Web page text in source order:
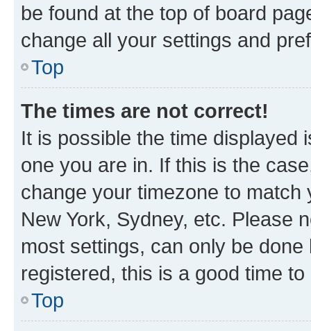
be found at the top of board
change all your settings and
Top
The times are not correct!
It is possible the time displayed
one you are in. If this is the
change your timezone to
New York, Sydney, etc. Please
most settings, can only be
registered, this is a good time to
Top